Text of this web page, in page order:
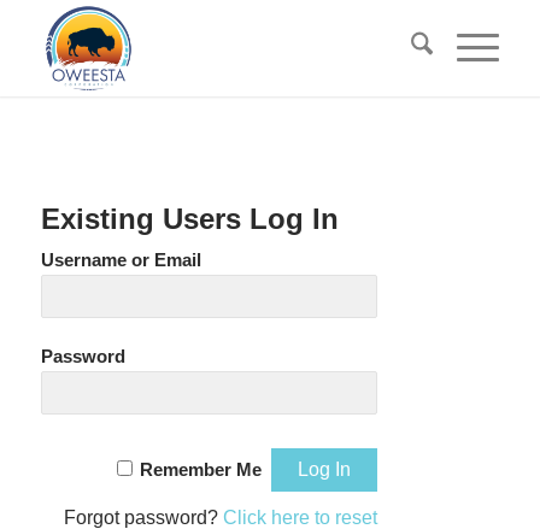
Existing Users Log In
Username or Email
Password
Remember Me
Forgot password?Click here to reset